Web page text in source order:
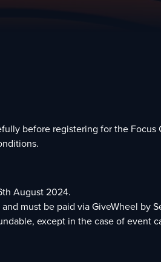
before registering for the
August 2024.
must be paid via GiveWheel by
except in the case of event